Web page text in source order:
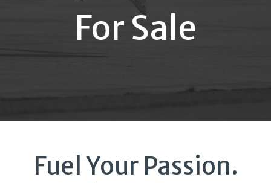
For Sale
Fuel Your Passion.